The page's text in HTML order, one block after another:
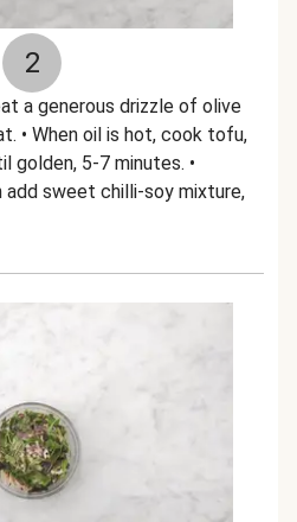
2
a generous drizzle of olive
• When oil is hot, cook tofu,
golden, 5-7 minutes. •
add sweet chilli-soy mixture,